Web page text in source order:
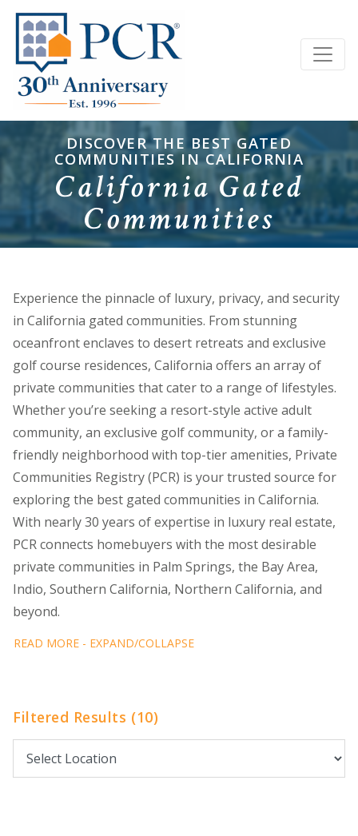
DISCOVER THE BEST GATED
COMMUNITIES IN CALIFORNIA
California Gated
Communities
Experience the pinnacle of luxury, privacy, and security
in California gated communities. From stunning
oceanfront enclaves to desert retreats and exclusive
golf course residences, California offers an array of
private communities that cater to a range of lifestyles.
Whether you’re seeking a resort-style active adult
community, an exclusive golf community, or a family-
friendly neighborhood with top-tier amenities, Private
Communities Registry (PCR) is your trusted source for
exploring the best gated communities in California.
With nearly 30 years of expertise in luxury real estate,
PCR connects homebuyers with the most desirable
private communities in Palm Springs, the Bay Area,
Indio, Southern California, Northern California, and
beyond.
READ MORE - EXPAND/COLLAPSE
Filtered Results (10)